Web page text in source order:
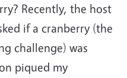
Recently, the host
if a cranberry (the
challenge) was
piqued my